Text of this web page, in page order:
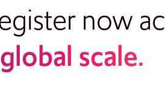
now a
scale.